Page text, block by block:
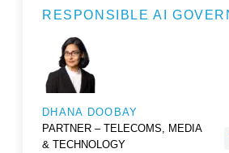
RESPONSIBLE AI
DHANA DOOBAY
PARTNER – TELECOMS, MEDIA
& TECHNOLOGY